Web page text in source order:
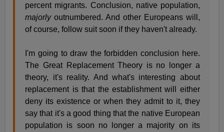
percent migrants. Conclusion, native population,
majorlyoutnumbered. And other Europeans will,
of course, follow suit soon if they haven't already.
I'm going to draw the forbidden conclusion here.
The Great Replacement Theory is no longer a
theory, it's reality. And what's interesting about
replacement is that the establishment will either
deny its existence or when they admit to it, they
say that it's a good thing that the native European
population is soon no longer a majority on its